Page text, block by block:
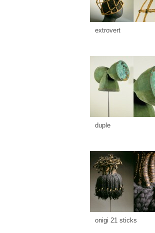
extrovert
duple
onigi 21 sticks